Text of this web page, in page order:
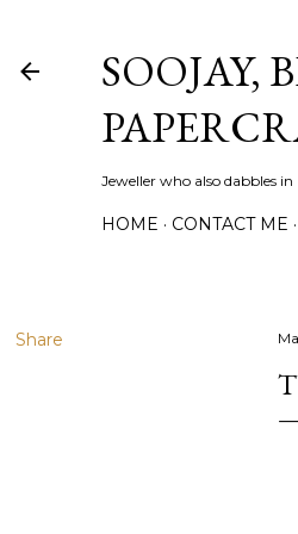
SOOJAY,
Jeweller who also dabbles
HOME CONTACT ME
Share